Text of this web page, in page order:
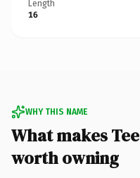
Length
16
WHY THIS NAME
What makes
worth owning